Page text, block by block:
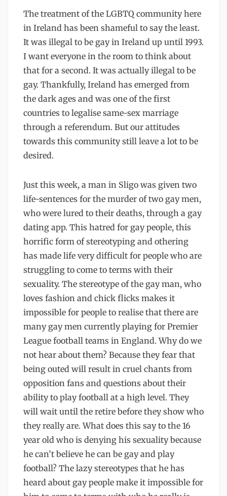
The treatment of the LGBTQ community here
in Ireland has been shameful to say the least.
It was illegal to be gay in Ireland up until 1993.
I want everyone in the room to think about
that for a second. It was actually illegal to be
gay. Thankfully, Ireland has emerged from
the dark ages and was one of the first
countries to legalise same-sex marriage
through a referendum. But our attitudes
towards this community still leave a lot to be
desired.
Just this week, a man in Sligo was given two
life-sentences for the murder of two gay men,
who were lured to their deaths, through a gay
dating app. This hatred for gay people, this
horrific form of stereotyping and othering
has made life very difficult for people who are
struggling to come to terms with their
sexuality. The stereotype of the gay man, who
loves fashion and chick flicks makes it
impossible for people to realise that there are
many gay men currently playing for Premier
League football teams in England. Why do we
not hear about them? Because they fear that
being outed will result in cruel chants from
opposition fans and questions about their
ability to play football at a high level. They
will wait until the retire before they show who
they really are. What does this say to the 16
year old who is denying his sexuality because
he can’t believe he can be gay and play
football? The lazy stereotypes that he has
heard about gay people make it impossible for